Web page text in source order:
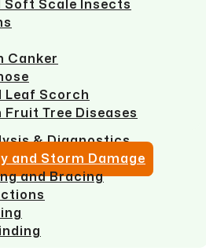
Soft Scale Insects
Canker
Leaf Scorch
Fruit Tree Diseases
& Diagnostics
and Storm Damage
and Bracing